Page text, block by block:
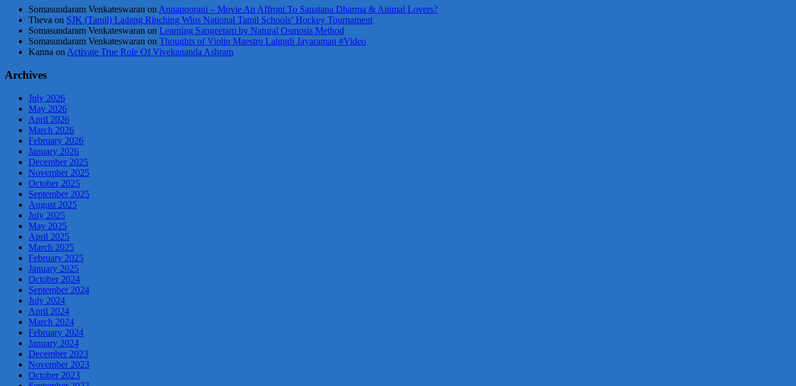
Somasundaram Venkateswaran on Annapoorani – Movie An Affront To Sanatana Dharma & Animal Lovers?
Theva on SJK (Tamil) Ladang Rinching Wins National Tamil Schools’ Hockey Tournament
Somasundaram Venkateswaran on Learning Sangeetam by Natural Osmosis Method
Somasundaram Venkateswaran on Thoughts of Violin Maestro Lalgudi Jayaraman #Video
Kanna on Activate True Role Of Vivekananda Ashram
Archives
July 2026
May 2026
April 2026
March 2026
February 2026
January 2026
December 2025
November 2025
October 2025
September 2025
August 2025
July 2025
May 2025
April 2025
March 2025
February 2025
January 2025
October 2024
September 2024
July 2024
April 2024
March 2024
February 2024
January 2024
December 2023
November 2023
October 2023